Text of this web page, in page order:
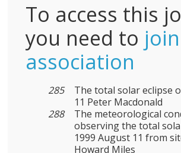
To access this
you need to
association
285
The total solar eclipse
11 Peter Macdonald
288
The meteorological
observing the total
1999 August 11 from
Howard Miles